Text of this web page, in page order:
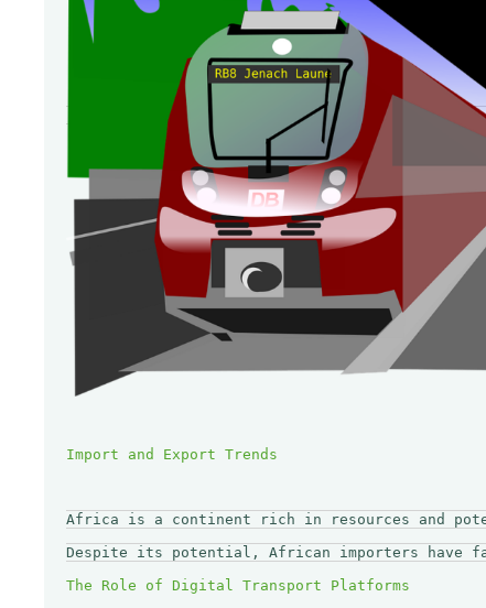
Africa is a continent rich in resources and
Despite its potential, African importers have